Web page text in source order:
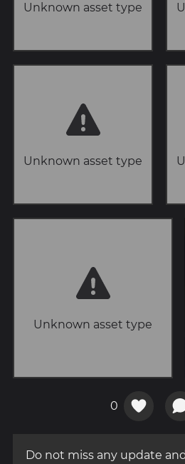
Unknown asset type
Unknown asset type
Unknown asset type
0
Do not miss any update